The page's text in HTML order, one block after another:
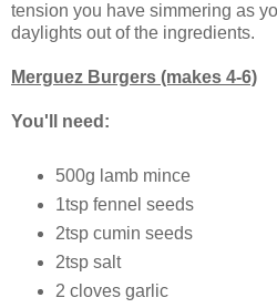
tension you have simmering as
daylights out of the ingredients.
Merguez Burgers (makes 4-6)
You'll need:
500g lamb mince
1tsp fennel seeds
2tsp cumin seeds
2tsp salt
2 cloves garlic